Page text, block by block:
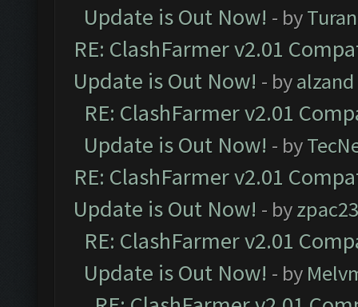
Update is Out Now! - by
RE: ClashFarmer v2.01
Update is Out Now! - byalzand
RE: ClashFarmer v2.01
Update is Out Now! - by
RE: ClashFarmer v2.01
Update is Out Now! - by
RE: ClashFarmer v2.01
Update is Out Now! - by